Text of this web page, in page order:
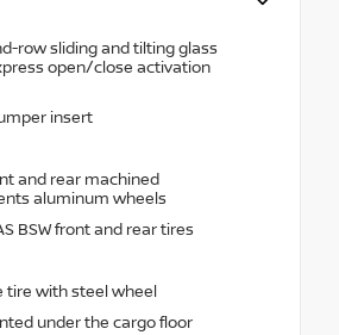
row sliding and tilting glass
open/close activation
insert
and rear machined
aluminum wheels
BSW front and rear tires
tire with steel wheel
under the cargo floor